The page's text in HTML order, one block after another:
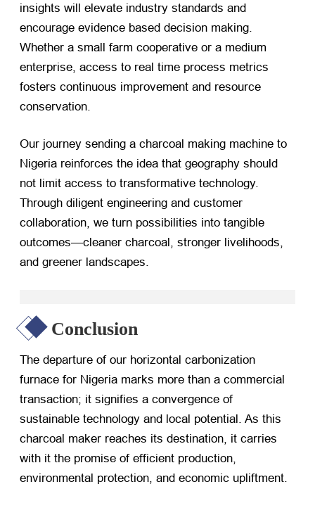
insights will elevate industry standards and
encourage evidence based decision making.
Whether a small farm cooperative or a medium
enterprise, access to real time process metrics
fosters continuous improvement and resource
conservation.
Our journey sending a charcoal making machine to
Nigeria reinforces the idea that geography should
not limit access to transformative technology.
Through diligent engineering and customer
collaboration, we turn possibilities into tangible
outcomes—cleaner charcoal, stronger livelihoods,
and greener landscapes.
Conclusion
The departure of our horizontal carbonization
furnace for Nigeria marks more than a commercial
transaction; it signifies a convergence of
sustainable technology and local potential. As this
charcoal maker reaches its destination, it carries
with it the promise of efficient production,
environmental protection, and economic upliftment.